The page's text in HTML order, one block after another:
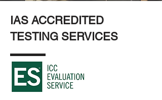
IAS ACCREDITED
TESTING SERVICES